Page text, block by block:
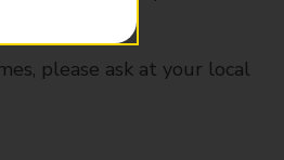
please ask at your local